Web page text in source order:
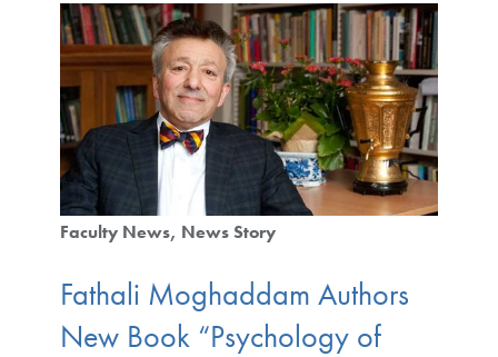
Faculty News News Story
Fathali Moghaddam Authors
New Book “Psychology of